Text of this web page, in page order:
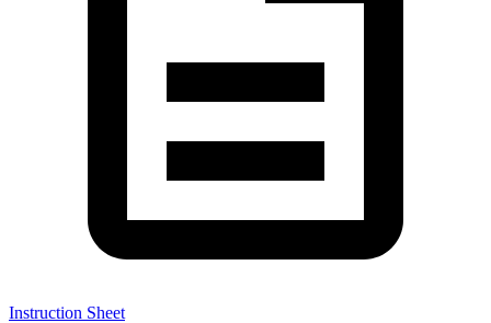
Instruction Sheet